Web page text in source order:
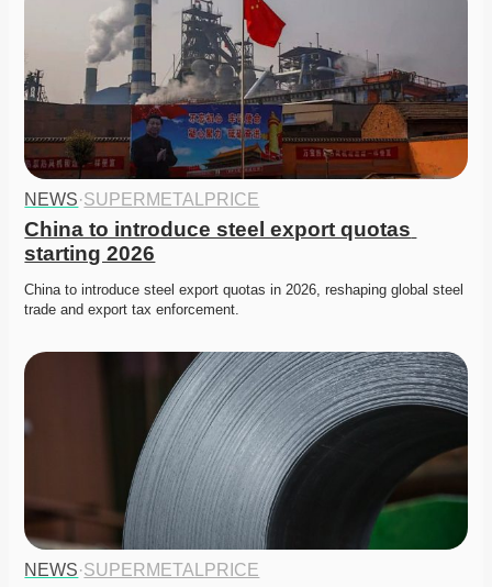
NEWS·SUPERMETALPRICE
China to introduce steel export quotas
starting 2026
China to introduce steel export quotas in 2026, reshaping global steel
trade and export tax enforcement.
NEWS·SUPERMETALPRICE